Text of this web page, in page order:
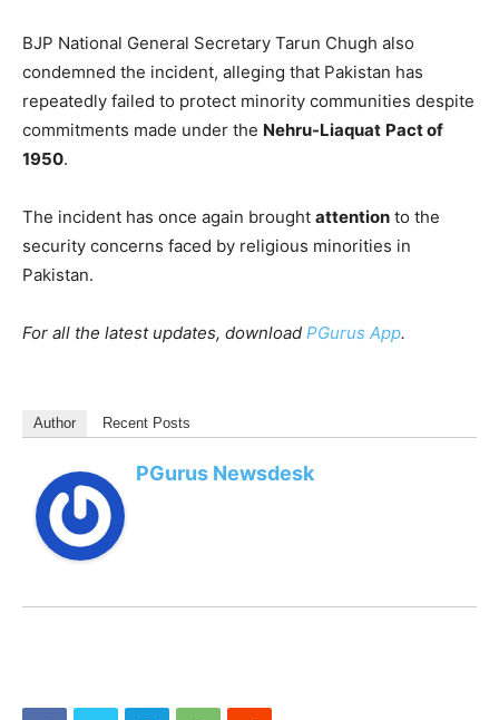
BJP National General Secretary Tarun Chugh also
condemned the incident, alleging that Pakistan has
repeatedly failed to protect minority communities despite
commitments made under the Nehru-Liaquat Pact of
1950.
The incident has once again brought attention to the
security concerns faced by religious minorities in
Pakistan.
For all the latest updates, download PGurus App.
Author Recent Posts
PGurus Newsdesk